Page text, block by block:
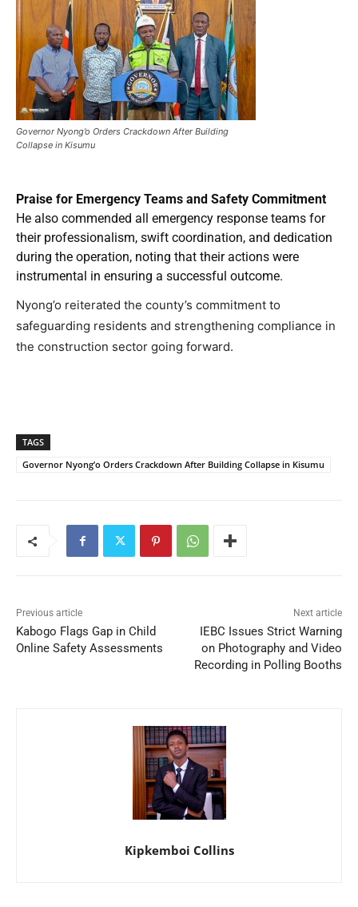
Governor Nyong’o Orders Crackdown After Building
Collapse in Kisumu
Praise for Emergency Teams and Safety Commitment
He also commended all emergency response teams for
their professionalism, swift coordination, and dedication
during the operation, noting that their actions were
instrumental in ensuring a successful outcome.
Nyong’o reiterated the county’s commitment to
safeguarding residents and strengthening compliance in
the construction sector going forward.
TAGS
Governor Nyong’o Orders Crackdown After Building Collapse in Kisumu
Previous article
Kabogo Flags Gap in Child
Online Safety Assessments
Next article
IEBC Issues Strict Warning
on Photography and Video
Recording in Polling Booths
Kipkemboi Collins